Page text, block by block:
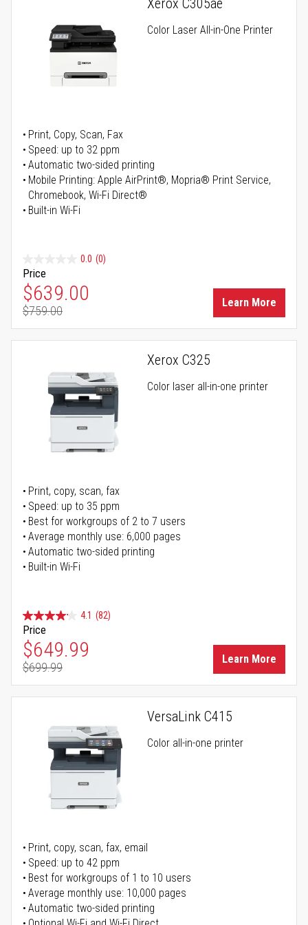
Xerox C305ae
Color Laser All-in-One Printer
Print, Copy, Scan, Fax
Speed: up to 32 ppm
Automatic two-sided printing
Mobile Printing: Apple AirPrint®, Mopria® Print Service,
Chromebook, Wi-Fi Direct®
Built-in Wi-Fi
0.0 (0)
Price
Special Price
$639.00
Regular Price
$759.00
Learn More
Xerox C325
Color laser all-in-one printer
Print, copy, scan, fax
Speed: up to 35 ppm
Best for workgroups of 2 to 7 users
Average monthly use: 6,000 pages
Automatic two-sided printing
Built-in Wi-Fi
4.1 (82)
Price
Special Price
$649.99
Regular Price
$699.99
Learn More
VersaLink C415
Color all-in-one printer
Print, copy, scan, fax, email
Speed: up to 42 ppm
Best for workgroups of 1 to 10 users
Average monthly use: 10,000 pages
Automatic two-sided printing